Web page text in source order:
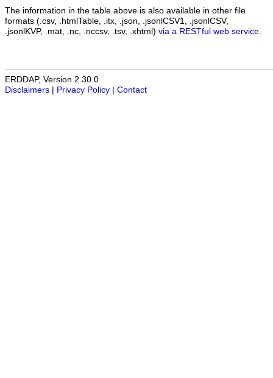
The information in the table above is also available in other file
formats (.csv, .htmlTable, .itx, .json, .jsonlCSV1, .jsonlCSV,
.jsonlKVP, .mat, .nc, .nccsv, .tsv, .xhtml) via a RESTful web service
ERDDAP, Version 2.30.0
Disclaimers
Privacy Policy Contact